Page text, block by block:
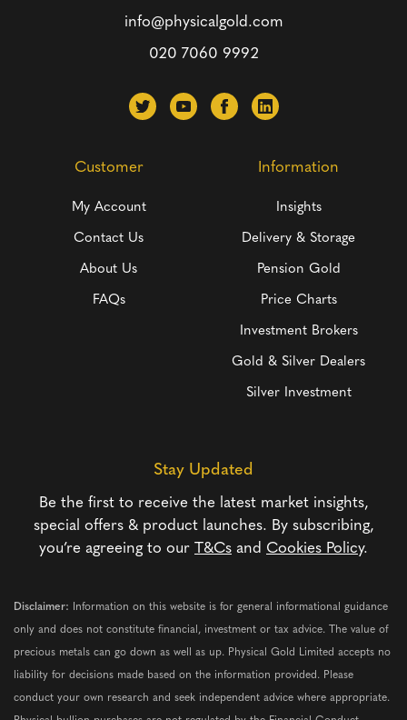
info@physicalgold.com
020 7060 9992
Customer
My Account
Contact Us
About Us
FAQs
Information
Insights
Delivery & Storage
Pension Gold
Price Charts
Investment Brokers
Gold & Silver Dealers
Silver Investment
Stay Updated
Be the first to receive the latest market insights,
special offers & product launches. By subscribing,
you’re agreeing to our T&Cs and Cookies Policy.
Disclaimer: Information on this website is for general informational guidance
only and does not constitute financial, investment or tax advice. The value of
precious metals can go down as well as up. Physical Gold Limited accepts no
liability for decisions made based on the information provided. Please
conduct your own research and seek independent advice where appropriate.